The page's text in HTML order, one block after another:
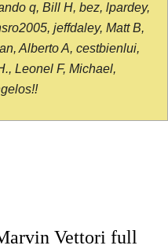
q, Bill H, bez, lpardey,
jeffdaley, Matt B,
Alberto A, cestbienlui,
Leonel F, Michael,
Vettori full